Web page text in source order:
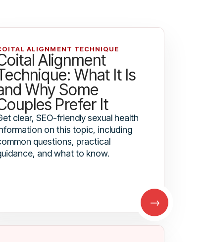
ALIGNMENT TECHNIQUE
Alignment
What It Is
Why Some
Prefer It
clear, SEO-friendly sexual health
on this topic, including
questions, practical
and what to know.
→